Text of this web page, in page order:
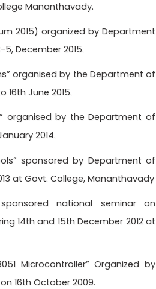
Mananthavady.
2015) organized by Department
December 2015.
organised by the Department of
16th June 2015.
organised by the Department of
2014.
sponsored by Department of
at Govt. College, Mananthavady
national seminar on
14th and 15th December 2012 at
Microcontroller” Organized by
16th October 2009.